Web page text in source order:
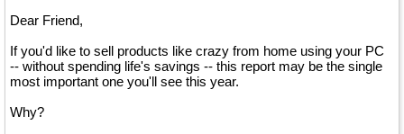
Dear Friend,
If you'd like to sell products like crazy from home using your PC
-- without spending life's savings -- this report may be the single
most important one you'll see this year.
Why?